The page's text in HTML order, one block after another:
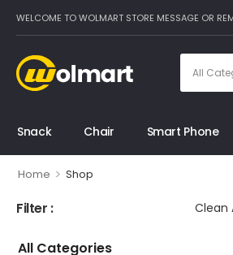
WELCOME TO WOLMART STORE MESSAGE OR
Snack Chair Smart Phone
Home > Shop
Filter : Clean
All Categories